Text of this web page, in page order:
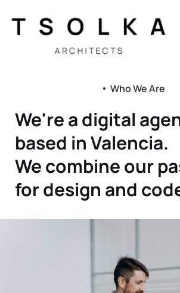
● Who We Are
We're a digital
based in Valencia.
We combine our
for design and